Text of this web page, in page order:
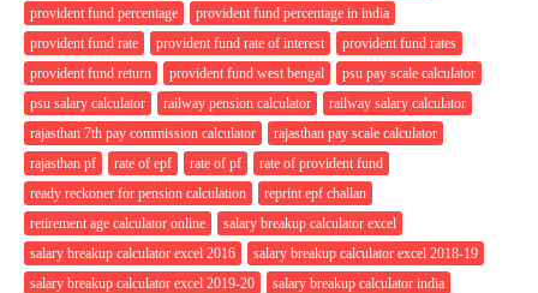
provident fund percentage
provident fund percentage in india
provident fund rate
provident fund rate of interest
provident fund rates
provident fund return
provident fund west bengal
psu pay scale calculator
psu salary calculator
railway pension calculator
railway salary calculator
rajasthan 7th pay commission calculator
rajasthan pay scale calculator
rajasthan pf
rate of epf rate of pf
rate of provident fund
ready reckoner for pension calculation
reprint epf challan
retirement age calculator online
salary breakup calculator excel
salary breakup calculator excel 2016
salary breakup calculator excel 2018-19
salary breakup calculator excel 2019-20
salary breakup calculator india